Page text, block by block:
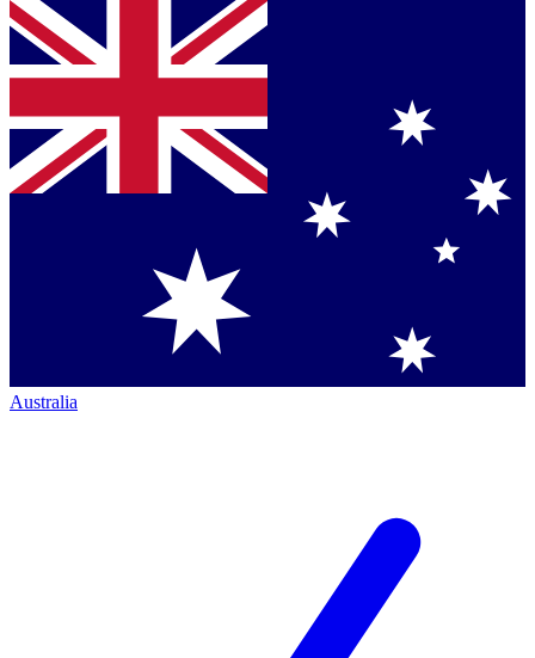
Australia